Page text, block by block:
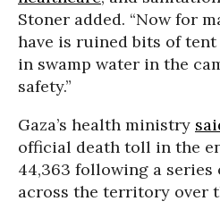
Stoner added. “Now for
have is ruined bits of
in swamp water in the
safety.”
Gaza’s health ministry
official death toll in the
44,363 following a series
across the territory over